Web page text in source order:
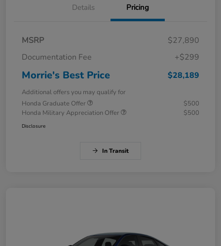
Details Pricing
MSRP
$27,890
Documentation Fee
+$299
Morrie's Best Price $28,189
Additional offers you may qualify for
Honda Graduate Offer
$500
Honda Military Appreciation Offer
$500
Disclosure
In Transit